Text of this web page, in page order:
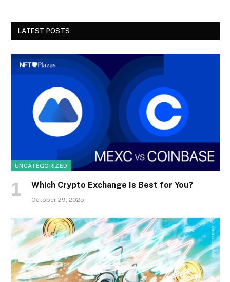
LATEST POSTS
UNCATEGORIZED
Which Crypto Exchange Is Best for You?
October 29, 2025